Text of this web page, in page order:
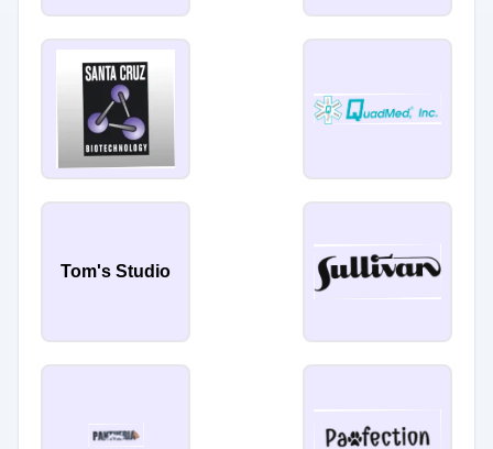
Tom's Studio